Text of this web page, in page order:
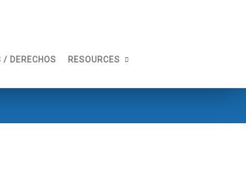
/ DERECHOS RESOURCES